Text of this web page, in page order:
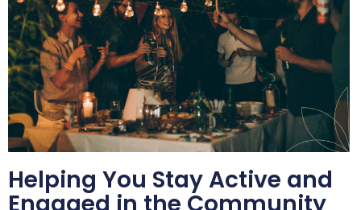
Helping You Stay Active and